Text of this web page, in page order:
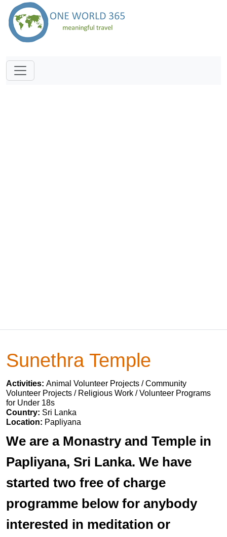
Sunethra Temple
Activities: Animal Volunteer Projects / Community
Volunteer Projects / Religious Work / Volunteer Programs
for Under 18s
Country: Sri Lanka
Location: Papliyana
We are a Monastry and Temple in
Papliyana, Sri Lanka. We have
started two free of charge
programme below for anybody
interested in meditation or